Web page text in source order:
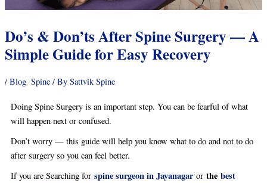
Do’s & Don’ts After Spine Surgery — A
Simple Guide for Easy Recovery
/ Blog, Spine/ By Sattvik Spine
Doing Spine Surgery is an important step. You can be fearful of what
will happen next or confused.
Don’t worry — this guide will help you know what to do and not to do
after surgery so you can feel better.
If you are Searching for spine surgeon in Jayanagaror the best